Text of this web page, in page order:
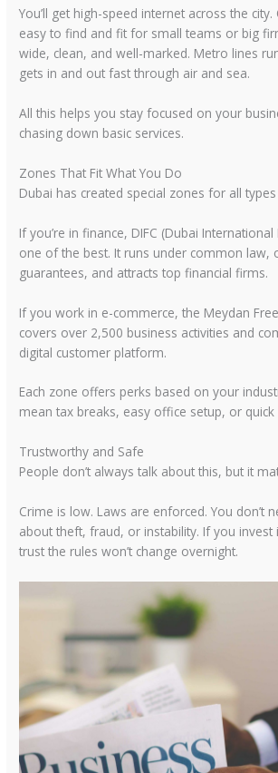
You’ll get high-speed internet across the
easy to find and fit for small teams or big
wide, clean, and well-marked. Metro lines
gets in and out fast through air and sea.
All this helps you stay focused on your
chasing down basic services.
Zones That Fit What You Do
Dubai has created special zones for all
If you’re in finance, DIFC (Dubai
one of the best. It runs under common law,
guarantees, and attracts top financial firms.
If you work in e-commerce, the Meydan
covers over 2,500 business activities and
digital customer platform.
Each zone offers perks based on your
mean tax breaks, easy office setup, or quick
Trustworthy and Safe
People don’t always talk about this, but it
Crime is low. Laws are enforced. You don’t
about theft, fraud, or instability. If you invest
trust the rules won’t change overnight.